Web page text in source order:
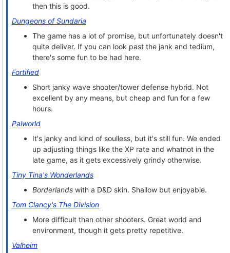
then this is good.
Dungeons of Sundaria
The game has a lot of promise, but unfortunately doesn't
quite deliver. If you can look past the jank and tedium,
there's some fun to be had here.
Fortified
Short janky wave shooter/tower defense hybrid. Not
excellent by any means, but cheap and fun for a few
hours.
Palworld
It's janky and kind of soulless, but it's still fun. We ended
up adjusting things like the XP rate and whatnot in the
late game, as it gets excessively grindy otherwise.
Tiny Tina's Wonderlands
Borderlands with a D&D skin. Shallow but enjoyable.
Tom Clancy's The Division
More difficult than other shooters. Great world and
environment, though it gets pretty repetitive.
Valheim